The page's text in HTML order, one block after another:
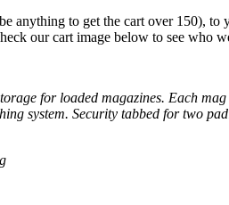
anything to get the cart over 150),
our cart image below to see who
for loaded magazines. Each
system. Security tabbed for two